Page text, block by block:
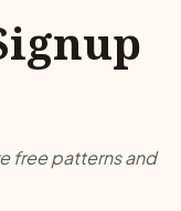
free patterns and